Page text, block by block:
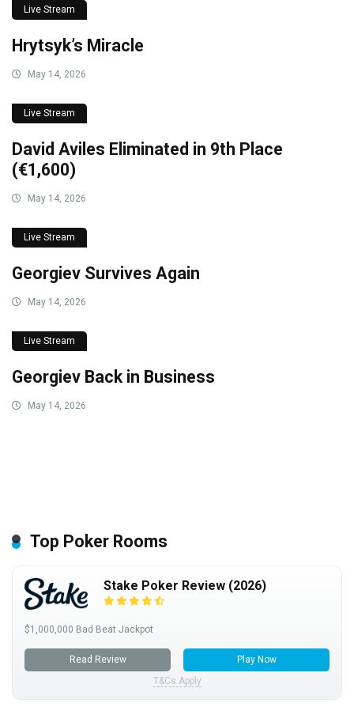
Live Stream
Hrytsyk’s Miracle
May 14, 2026
Live Stream
David Aviles Eliminated in 9th Place
(€1,600)
May 14, 2026
Live Stream
Georgiev Survives Again
May 14, 2026
Live Stream
Georgiev Back in Business
May 14, 2026
Top Poker Rooms
Stake Poker Review (2026)
$1,000,000 Bad Beat Jackpot
Read Review
Play Now
T&Cs Apply